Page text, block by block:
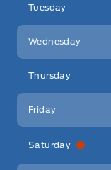
Tuesday
Wednesday
Thursday
Friday
Saturday